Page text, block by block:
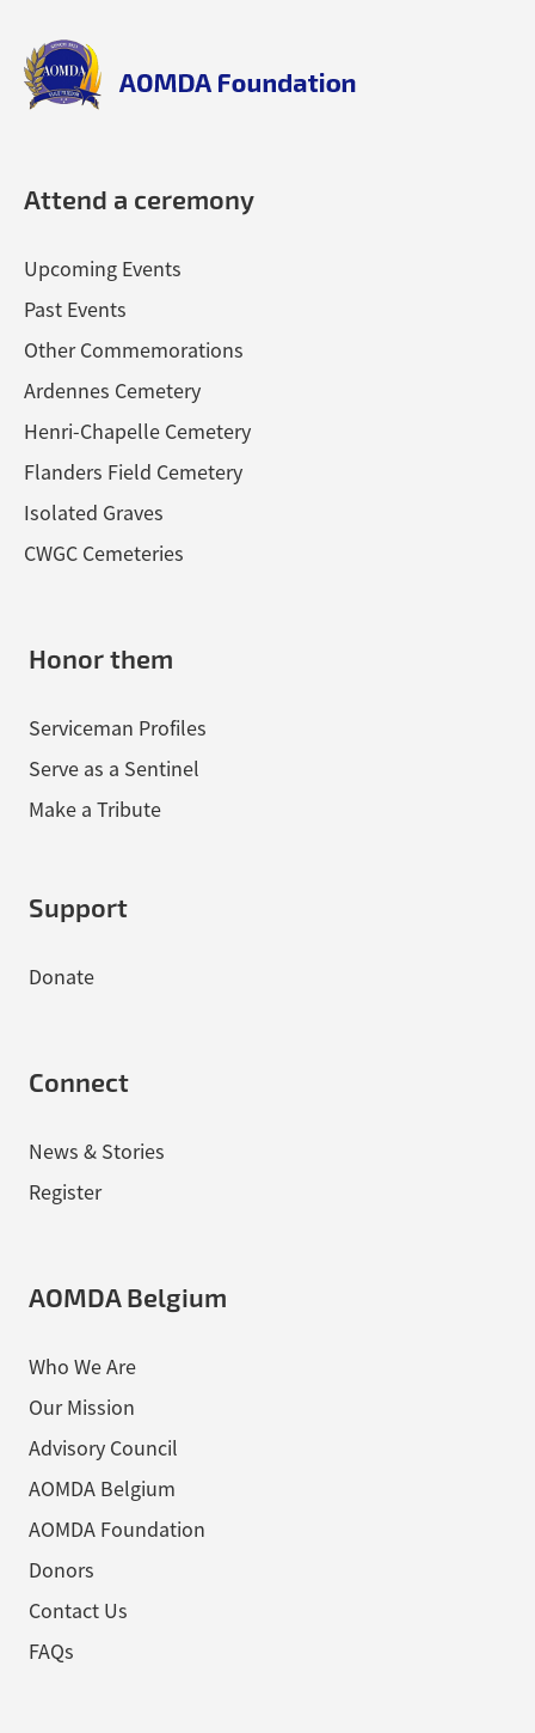
aomda_logo.png
Attend a ceremony
Upcoming Events
Past Events
Other Commemorations
Ardennes Cemetery
Henri-Chapelle Cemetery
Flanders Field Cemetery
Isolated Graves
CWGC Cemeteries
Honor them
Serviceman Profiles
Serve as a Sentinel
Make a Tribute
Support
Donate
Connect
News & Stories
Register
AOMDA Belgium
Who We Are
Our Mission
Advisory Council
AOMDA Belgium
AOMDA Foundation
Donors
Contact Us
FAQs